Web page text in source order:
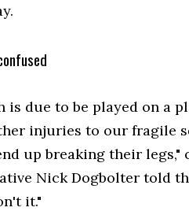
is due to be played on a
injuries to our fragile
up breaking their legs,"
Nick Dogbolter told
it."